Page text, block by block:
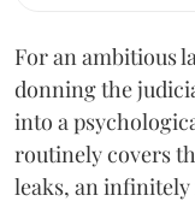
For an ambitious
donning the
into a
routinely covers
leaks, an